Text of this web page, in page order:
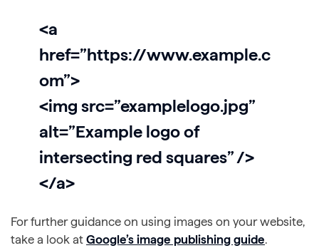
<a
href=”https://www.example.c
om”>
<img src=”examplelogo.jpg”
alt=”Example logo of
intersecting red squares” />
</a>
For further guidance on using images on your website,
take a look at Google’s image publishing guide.